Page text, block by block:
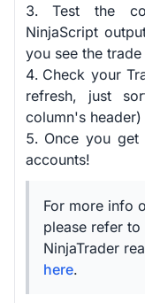
Test the
NinjaScript
you see the
Check your
refresh, just
column's
Once you
accounts!
For more info
please refer
NinjaTrader
here.